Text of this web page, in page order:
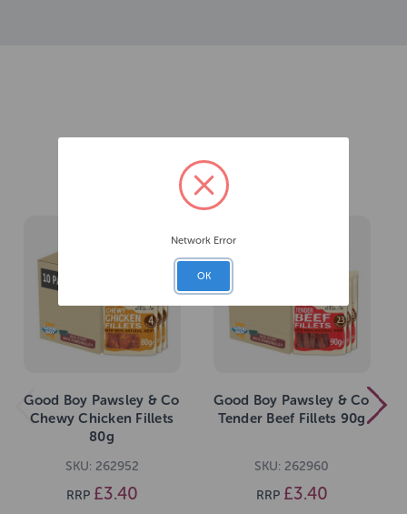
Related Products
Good Boy Pawsley & Co
Chewy Chicken Fillets
80g
SKU: 262952
RRP £3.40
Good Boy Pawsley & Co
Tender Beef Fillets 90g
SKU: 262960
RRP £3.40
Network Error
OK